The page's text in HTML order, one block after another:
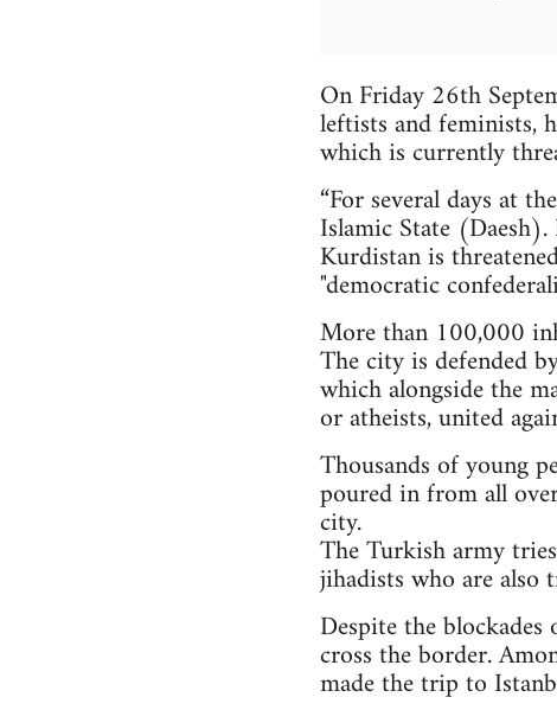
On Friday 26th
leftists and feminists,
which is currently
“For several days at
Islamic State
Kurdistan is
"democratic
More than 100,000
The city is defended
which alongside the
or atheists, united
Thousands of young
poured in from all
city.
The Turkish army
jihadists who are
Despite the
cross the border.
made the trip to